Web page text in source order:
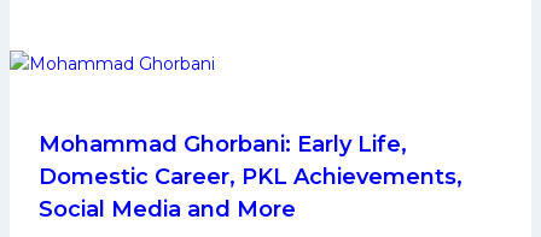
Early
Life,
Domestic
Career,
PKL
Mohammad Ghorbani: Early Life,
Domestic Career, PKL Achievements,
Social Media and More